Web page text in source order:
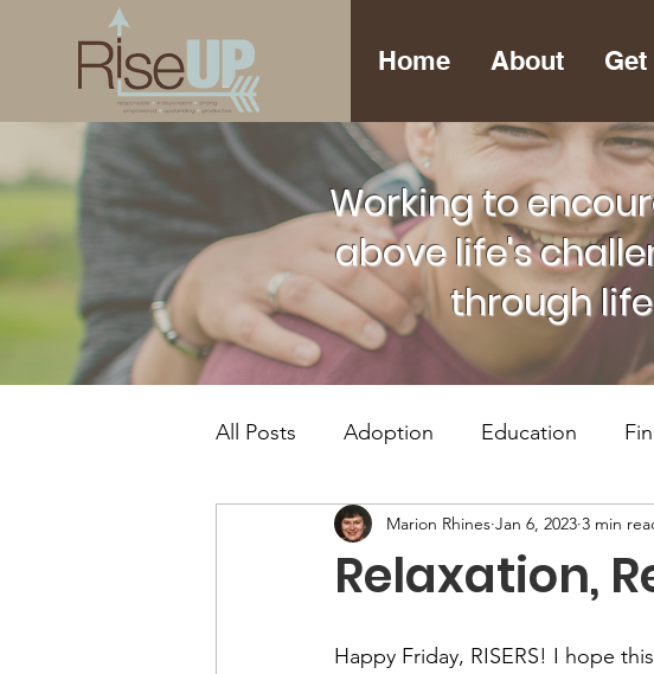
Home About
Working to
above life's
through
All Posts Adoption Education
Foster Care Mental Health
Relaxation,
Marion Rhines Jan 6, 2023 3 min
Happy Friday, RISERS! I hope